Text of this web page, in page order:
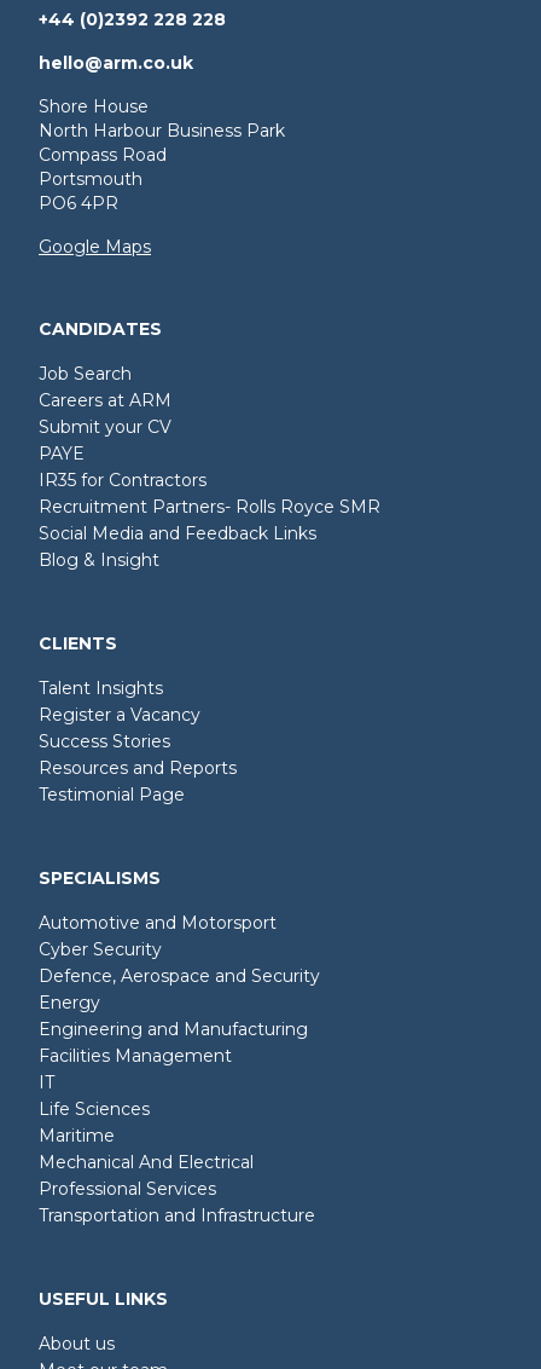
+44 (0)2392 228 228
hello@arm.co.uk
Shore House
North Harbour Business Park
Compass Road
Portsmouth
PO6 4PR
Google Maps
CANDIDATES
Job Search
Careers at ARM
Submit your CV
PAYE
IR35 for Contractors
Recruitment Partners- Rolls Royce SMR
Social Media and Feedback Links
Blog & Insight
CLIENTS
Talent Insights
Register a Vacancy
Success Stories
Resources and Reports
Testimonial Page
SPECIALISMS
Automotive and Motorsport
Cyber Security
Defence, Aerospace and Security
Energy
Engineering and Manufacturing
Facilities Management
IT
Life Sciences
Maritime
Mechanical And Electrical
Professional Services
Transportation and Infrastructure
USEFUL LINKS
About us